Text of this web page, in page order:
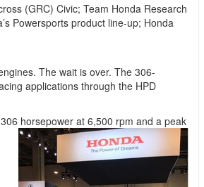
(GRC) Civic; Team Honda Research
Powersports product line-up; Honda
The wait is over. The 306-
applications through the HPD
horsepower at 6,500 rpm and a peak